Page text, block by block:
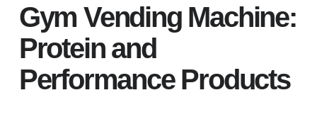
Gym Vending Machine:
Protein and
Performance Products